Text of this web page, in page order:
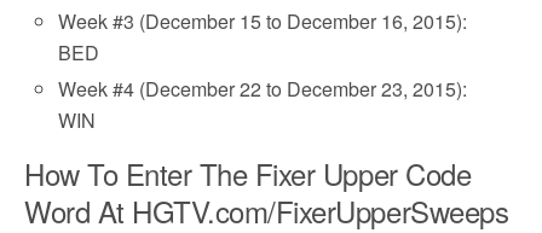
Week #3 (December 15 to December 16, 2015):
BED
Week #4 (December 22 to December 23, 2015):
WIN
How To Enter The Fixer Upper Code
Word At HGTV.com/FixerUpperSweeps